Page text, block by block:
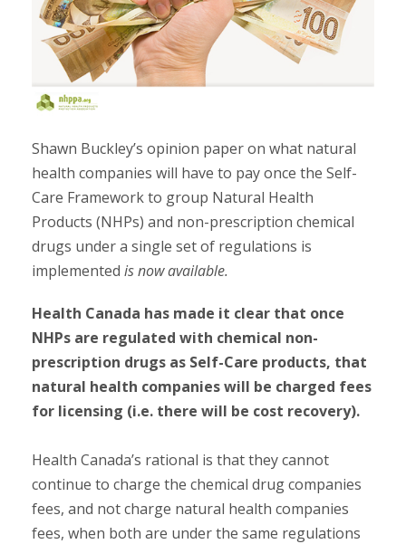
Shawn Buckley’s opinion paper on what natural
health companies will have to pay once the Self-
Care Framework to group Natural Health
Products (NHPs) and non-prescription chemical
drugs under a single set of regulations is
implemented is now available.
Health Canada has made it clear that once
NHPs are regulated with chemical non-
prescription drugs as Self-Care products, that
natural health companies will be charged fees
for licensing (i.e. there will be cost recovery).
Health Canada’s rational is that they cannot
continue to charge the chemical drug companies
fees, and not charge natural health companies
fees, when both are under the same regulations